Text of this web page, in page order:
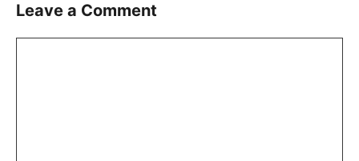
Leave a Comment